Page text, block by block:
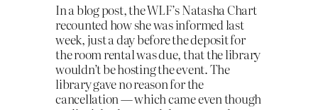
In a blog post, the WLF’s Natasha Chart
recounted how she was informed last
week, just a day before the deposit for
the room rental was due, that the library
wouldn’t be hosting the event. The
library gave no reason for the
cancellation — which came even though